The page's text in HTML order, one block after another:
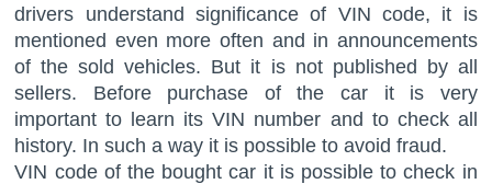
drivers understand significance of VIN code, it is
mentioned even more often and in announcements
of the sold vehicles. But it is not published by all
sellers. Before purchase of the car it is very
important to learn its VIN number and to check all
history. In such a way it is possible to avoid fraud.
VIN code of the bought car it is possible to check in